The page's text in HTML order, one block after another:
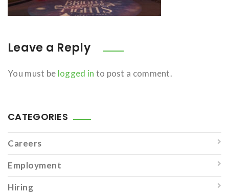
Leave a Reply
You must be logged in to post a comment.
CATEGORIES
Careers
Employment
Hiring